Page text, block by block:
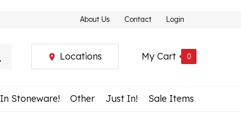
About Us Contact Login
My Cart 0
Locations
Stoneware! Other Just In! Sale Items